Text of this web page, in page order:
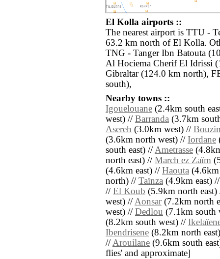
El Kolla airports ::
The nearest airport is TTU -
63.2 km north of El Kolla.
TNG - Tanger Ibn Batouta
Al Hociema Cherif El Idrissi
Gibraltar (124.0 km north),
south),
Nearby towns ::
Igouelouane (2.4km south
west) // Barranda (3.7km
Asereh (3.0km west) //
(3.6km north west) // Iordane
south east) //Ametrasse
north east) // March ez Zaïm
(4.6km east) // Haouta
north) // Taïnza (4.9km east)
// El Koub (5.9km north
west) //Aonsar(7.2km north
west) // Dedlou (7.1km south
(8.2km south west) //
Ibendrisene (8.2km north
//Arouilane (9.6km south
flies' and approximate]